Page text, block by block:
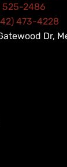
525-2486
473-4228
Dr,